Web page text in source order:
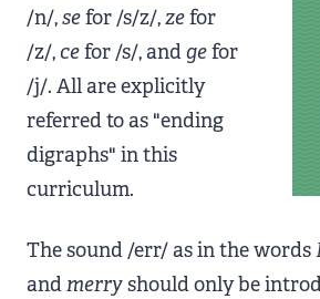
/n/,sefor /s/z/,zefor
/z/,cefor /s/, andgefor
/j/. All are explicitly
referred to as "ending
digraphs" in this
curriculum.
The sound /err/ as in the words
andmerryshould only be